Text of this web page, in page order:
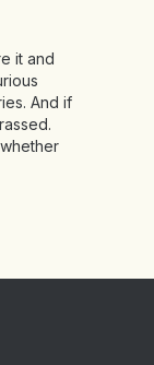
it and
And if